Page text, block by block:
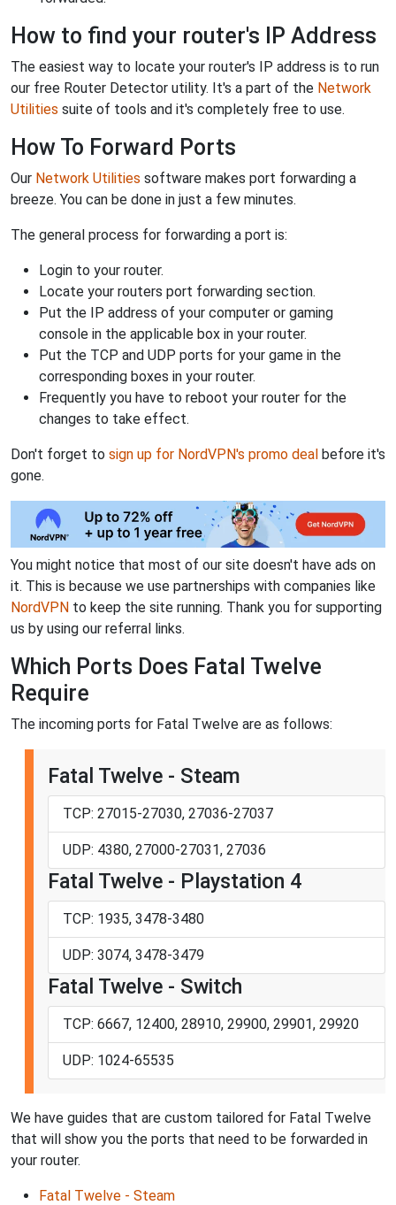
How to find your router's IP Address
The easiest way to locate your router's IP address is to run
our free Router Detector utility. It's a part of the Network
Utilities suite of tools and it's completely free to use.
How To Forward Ports
Our Network Utilities software makes port forwarding a
breeze. You can be done in just a few minutes.
The general process for forwarding a port is:
Login to your router.
Locate your routers port forwarding section.
Put the IP address of your computer or gaming
console in the applicable box in your router.
Put the TCP and UDP ports for your game in the
corresponding boxes in your router.
Frequently you have to reboot your router for the
changes to take effect.
Don't forget to sign up for NordVPN's promo deal before it's
gone.
You might notice that most of our site doesn't have ads on
it. This is because we use partnerships with companies like
NordVPN to keep the site running. Thank you for supporting
us by using our referral links.
Which Ports Does Fatal Twelve
Require
The incoming ports for Fatal Twelve are as follows:
Fatal Twelve - Steam
TCP: 27015-27030, 27036-27037
UDP: 4380, 27000-27031, 27036
Fatal Twelve - Playstation 4
TCP: 1935, 3478-3480
UDP: 3074, 3478-3479
Fatal Twelve - Switch
TCP: 6667, 12400, 28910, 29900, 29901, 29920
UDP: 1024-65535
We have guides that are custom tailored for Fatal Twelve
that will show you the ports that need to be forwarded in
your router.
Fatal Twelve - Steam